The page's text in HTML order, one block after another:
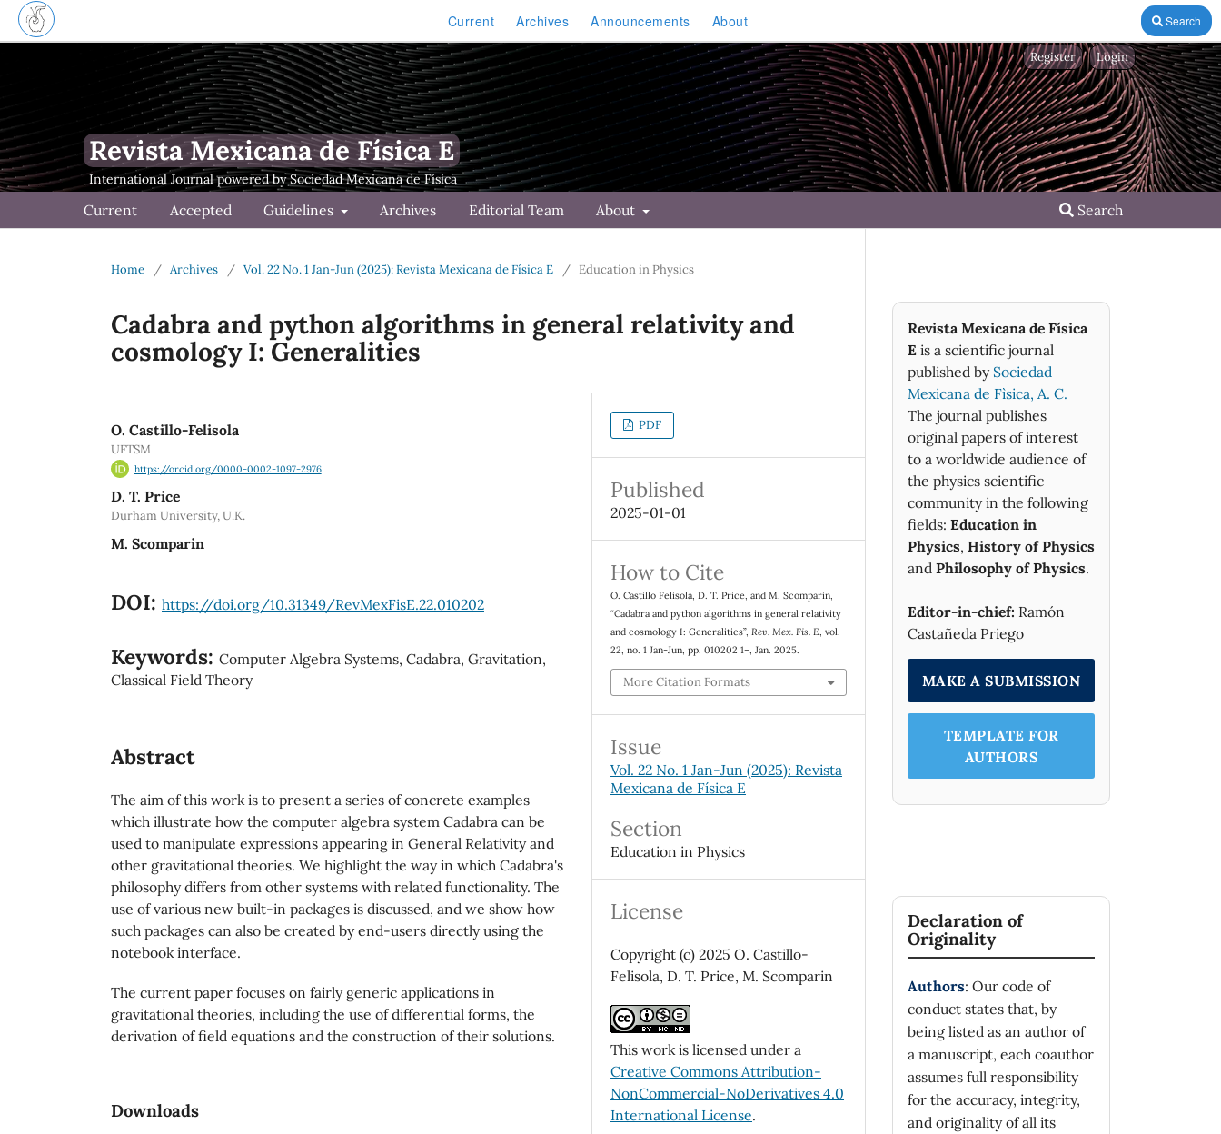
Current Archives Announcements About Search
Revista Mexicana de Física E
Current Accepted Guidelines Archives Editorial Team About Search
Register Login
Home / Archives / Vol. 22 No. 1 Jan-Jun (2025): Revista Mexicana de Física E / Education in Physics
Cadabra and python algorithms in general relativity and
cosmology I: Generalities
O. Castillo-Felisola
UFTSM
https://orcid.org/0000-0002-1097-2976
D. T. Price
Durham University, U.K.
M. Scomparin
DOI: https://doi.org/10.31349/RevMexFisE.22.010202
Keywords: Computer Algebra Systems, Cadabra, Gravitation,
Classical Field Theory
Abstract
The aim of this work is to present a series of concrete examples
which illustrate how the computer algebra system Cadabra can be
used to manipulate expressions appearing in General Relativity and
other gravitational theories. We highlight the way in which Cadabra's
philosophy differs from other systems with related functionality. The
use of various new built-in packages is discussed, and we show how
such packages can also be created by end-users directly using the
notebook interface.
The current paper focuses on fairly generic applications in
gravitational theories, including the use of differential forms, the
derivation of field equations and the construction of their solutions.
Downloads
PDF
Published
2025-01-01
How to Cite
O. Castillo Felisola, D. T. Price, and M. Scomparin,
“Cadabra and python algorithms in general relativity
and cosmology I: Generalities”,Rev. Mex. Fis. E, vol.
22, no. 1 Jan-Jun, pp. 010202 1–, Jan. 2025.
More Citation Formats
Issue
Vol. 22 No. 1 Jan-Jun (2025): Revista
Mexicana de Física E
Section
Education in Physics
License
Copyright (c) 2025 O. Castillo-
Felisola, D. T. Price, M. Scomparin
This work is licensed under a
Creative Commons Attribution-
NonCommercial-NoDerivatives 4.0
International License.
Revista Mexicana de Física
E is a scientific journal
published by Sociedad
Mexicana de Fìsica, A. C.
The journal publishes
original papers of interest
to a worldwide audience of
the physics scientific
community in the following
fields: Education in
Physics, History of Physics
and Philosophy of Physics.
Editor-in-chief: Ramón
Castañeda Priego
MAKE A SUBMISSION
TEMPLATE FOR
AUTHORS
Declaration of
Originality
Authors: Our code of
conduct states that, by
being listed as an author of
a manuscript, each coauthor
assumes full responsibility
for the accuracy, integrity,
and originality of all its